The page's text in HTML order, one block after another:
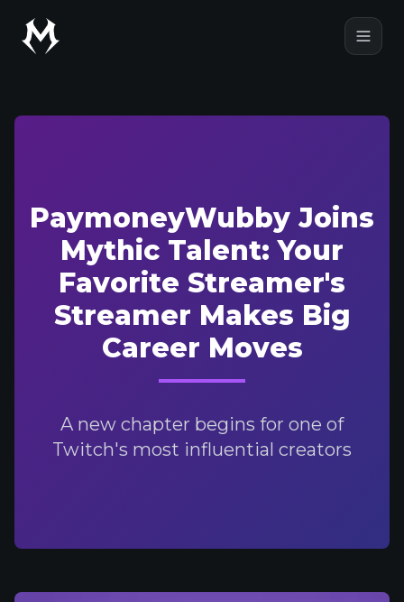
Mythic Talent
PaymoneyWubby Joins
Mythic Talent: Your
Favorite Streamer's
Streamer Makes Big
Career Moves
A new chapter begins for one of
Twitch's most influential creators